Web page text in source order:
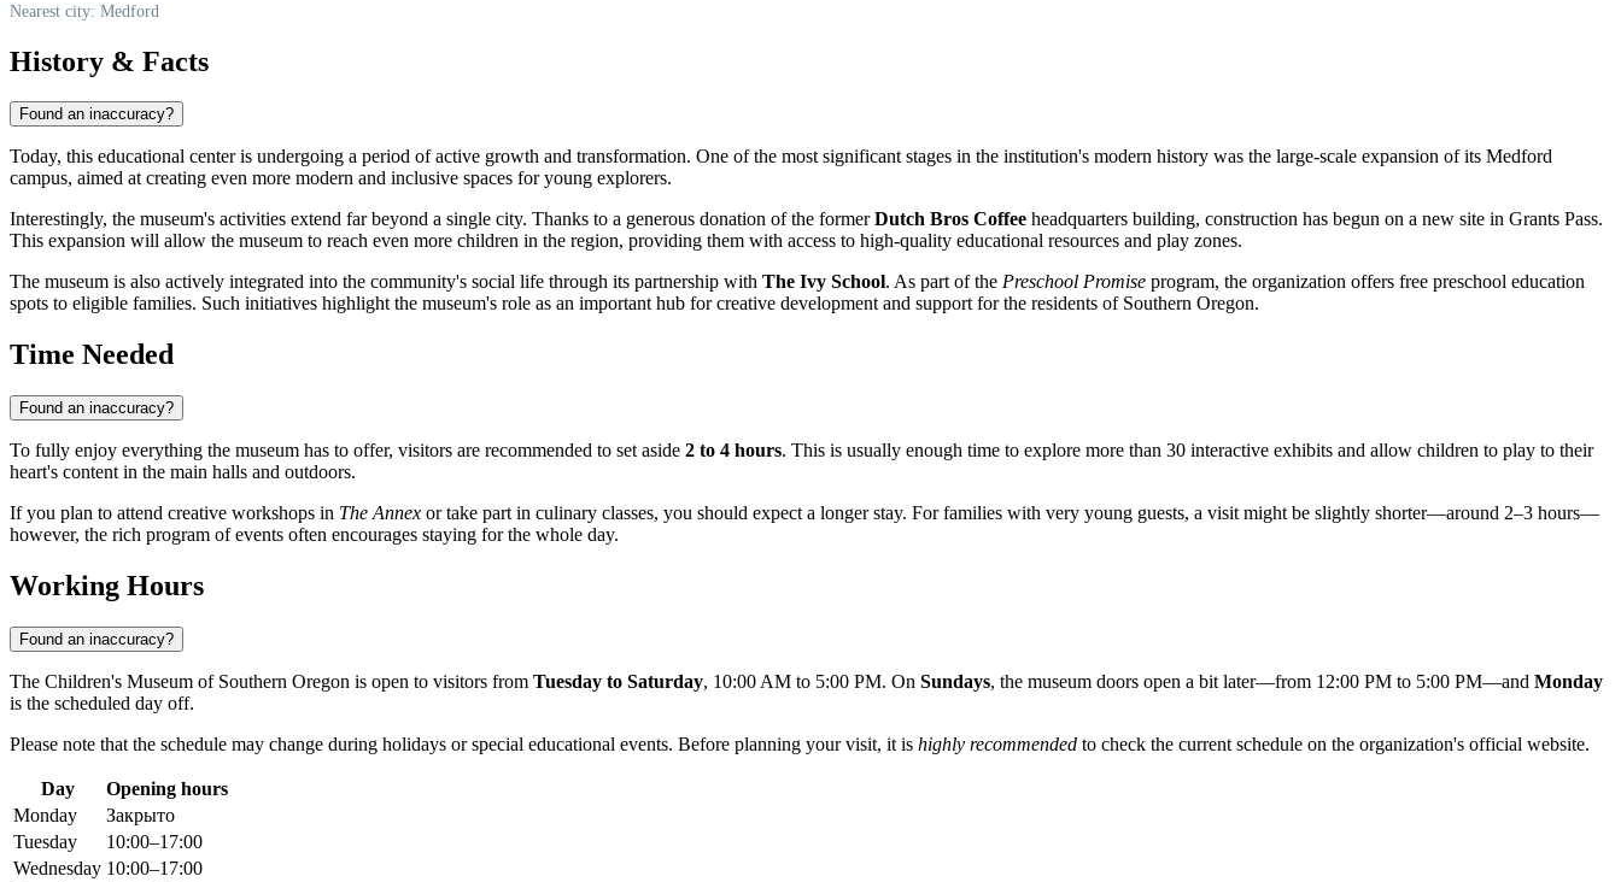
Nearest city: Medford
History & Facts
Found an inaccuracy?
Today, this educational center is undergoing a period of active growth and transformation. One of the most significant stages in the institution's modern history was the large-scale expansion of its Medford
campus, aimed at creating even more modern and inclusive spaces for young explorers.
Interestingly, the museum's activities extend far beyond a single city. Thanks to a generous donation of the formerDutch Bros Coffee headquarters building, construction has begun on a new site in Grants Pass.
This expansion will allow the museum to reach even more children in the region, providing them with access to high-quality educational resources and play zones.
The museum is also actively integrated into the community's social life through its partnership with The Ivy School. As part of the Preschool Promise program, the organization offers free preschool education
spots to eligible families. Such initiatives highlight the museum's role as an important hub for creative development and support for the residents of Southern Oregon.
Time Needed
Found an inaccuracy?
To fully enjoy everything the museum has to offer, visitors are recommended to set aside 2 to 4 hours. This is usually enough time to explore more than 30 interactive exhibits and allow children to play to their
heart's content in the main halls and outdoors.
If you plan to attend creative workshops in The Annex or take part in culinary classes, you should expect a longer stay. For families with very young guests, a visit might be slightly shorter—around 2–3 hours—
however, the rich program of events often encourages staying for the whole day.
Working Hours
Found an inaccuracy?
The Children's Museum of Southern Oregon is open to visitors from Tuesday to Saturday, 10:00 AM to 5:00 PM. On Sundays, the museum doors open a bit later—from 12:00 PM to 5:00 PM—and Monday
is the scheduled day off.
Please note that the schedule may change during holidays or special educational events. Before planning your visit, it is highly recommended to check the current schedule on the organization's official website.
Day
Opening hours
Monday
Закрыто
Tuesday
10:00–17:00
Wednesday 10:00–17:00